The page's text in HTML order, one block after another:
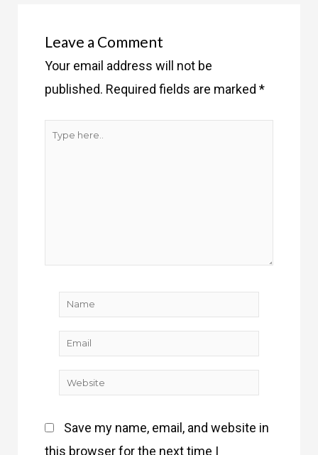
Leave a Comment
Your email address will not be
published. Required fields are marked*
Type
Name
Email
Website
Save my name, email, and website in
this browser for the next time I